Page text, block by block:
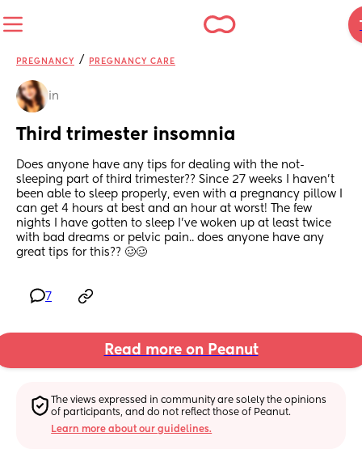
PREGNANCY / PREGNANCY CARE
in
Third trimester insomnia
Does anyone have any tips for dealing with the not-
sleeping part of third trimester?? Since 27 weeks I haven’t
been able to sleep properly, even with a pregnancy pillow I
can get 4 hours at best and an hour at worst! The few
nights I have gotten to sleep I’ve woken up at least twice
with bad dreams or pelvic pain.. does anyone have any
great tips for this?? 🥴🥴
7
Read more on Peanut
The views expressed in community are solely the opinions
of participants, and do not reflect those of Peanut.
Learn more about our guidelines.